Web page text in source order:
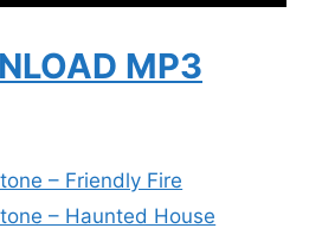
MP3
– Friendly Fire
– Haunted House